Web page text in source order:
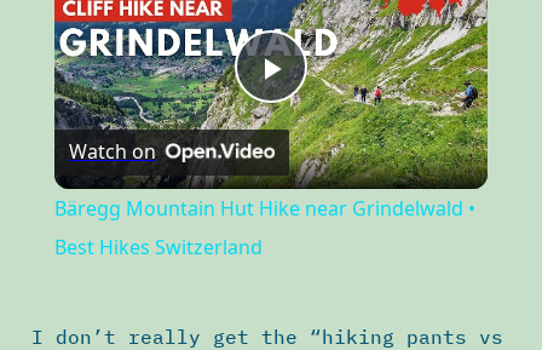
Play
Video
Watch on
Bäregg Mountain Hut Hike near Grindelwald •
Best Hikes Switzerland
I don’t really get the “hiking pants vs